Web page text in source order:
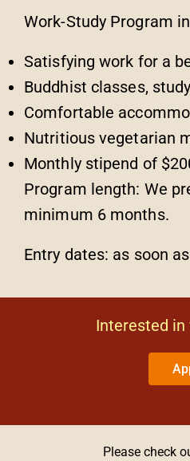
Work-Study Program
Satisfying work for a
Buddhist classes,
Comfortable
Nutritious vegetarian
Monthly stipend of
Program length: We
minimum 6 months.
Entry dates: as soon
Interested in
Please check